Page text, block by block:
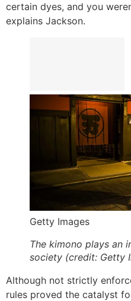
certain dyes, and you
explains Jackson.
Getty Images
The kimono plays an
society (credit: Getty
Although not strictly
rules proved the catalyst